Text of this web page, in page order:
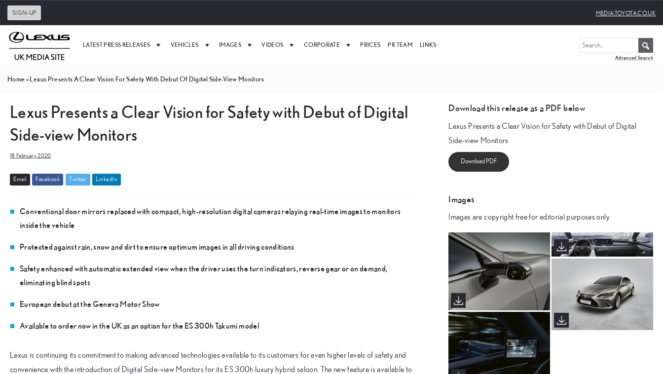
SIGN-UP MEDIA.TOYOTA.CO.UK
LATEST PRESS RELEASES VEHICLES IMAGES VIDEOS CORPORATE PRICES PR TEAM LINKS
Advanced Search
Home»Lexus Presents A Clear Vision For Safety With Debut Of Digital Side-View Monitors
Lexus Presents a Clear Vision for Safety with Debut of Digital
Side-view Monitors
18 February 2020
Emai Facebook Twitter in ked n
Conventional door mirrors replaced with compact, high-resolution digital cameras relaying real-time images to monitors
inside the vehicle
Protected against rain, snow and dirt to ensure optimum images in all driving conditions
Safety enhanced with automatic extended view when the driver uses the turn indicators, reverse gear or on demand,
eliminating blind spots
European debut at the Geneva Motor Show
Available to order now in the UK as an option for the ES 300h Takumi model
Lexus is continuing its commitment to making advanced technologies available to its customers for even higher levels of safety and
convenience with the introduction of Digital Side-view Monitors for its ES 300h luxury hybrid saloon. The new feature is available to
Download this release as a PDF below
Lexus Presents a Clear Vision for Safety with Debut of Digital
Side-view Monitors
Images
Images are copyright free for editorial purposes only